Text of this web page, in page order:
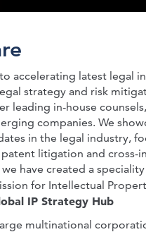
accelerating latest legal
strategy and risk
leading in-house
companies. We
in the legal industry,
litigation and cross-
have created a
for Intellectual
IP Strategy Hub
multinational